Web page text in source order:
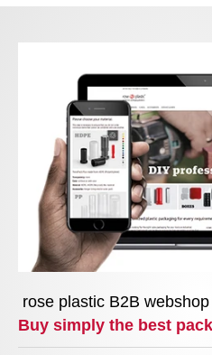
rose plastic B2B webshop
Buy simply the best